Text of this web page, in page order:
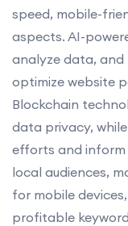
speed, mobile-
aspects. AI-
analyze data,
optimize website
Blockchain
data privacy,
efforts and inform
local audiences,
for mobile
profitable